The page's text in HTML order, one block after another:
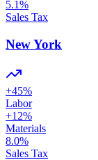
5.1%
Sales Tax
New York
+45%
Labor
+12%
Materials
8.0%
Sales Tax